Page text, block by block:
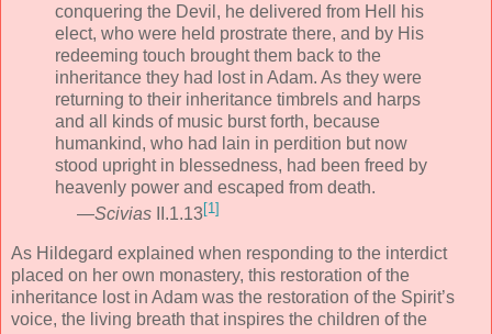
conquering the Devil, he delivered from Hell his
elect, who were held prostrate there, and by His
redeeming touch brought them back to the
inheritance they had lost in Adam. As they were
returning to their inheritance timbrels and harps
and all kinds of music burst forth, because
humankind, who had lain in perdition but now
stood upright in blessedness, had been freed by
heavenly power and escaped from death.
—Scivias II.1.13[1]
As Hildegard explained when responding to the interdict
placed on her own monastery, this restoration of the
inheritance lost in Adam was the restoration of the Spirit’s
voice, the living breath that inspires the children of the